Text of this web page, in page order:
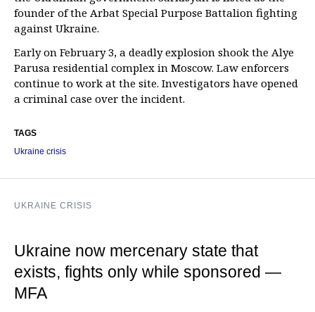
founder of the Arbat Special Purpose Battalion fighting
against Ukraine.
Early on February 3, a deadly explosion shook the Alye
Parusa residential complex in Moscow. Law enforcers
continue to work at the site. Investigators have opened
a criminal case over the incident.
TAGS
Ukraine crisis
UKRAINE CRISIS
Ukraine now mercenary state that
exists, fights only while sponsored —
MFA